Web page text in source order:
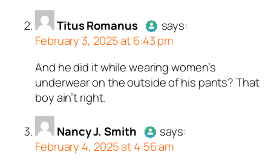
Titus Romanus
AuthorTitus Romanus
a real person and verified as not
a bot.
bots. Anti-Spam by CleanTalk.
says:
February 3, 2025 at 6:43 pm
And he did it while wearing women’s
underwear on the outside of his pants? That
boy ain’t right.
Nancy J. Smith
says:
February 4, 2025 at 4:56 am